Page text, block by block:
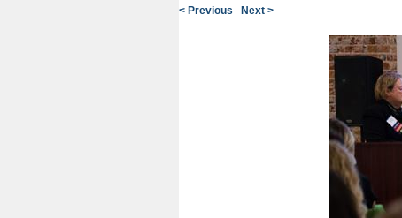
< Previous Next >